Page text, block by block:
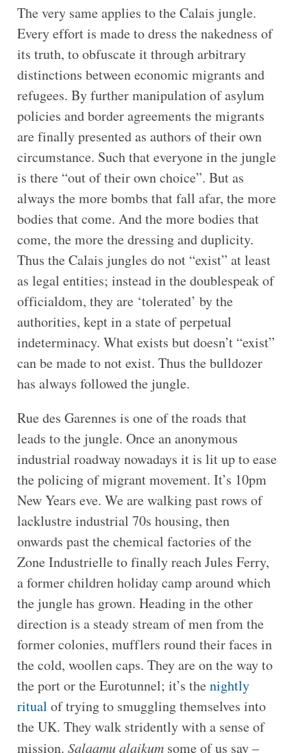
The very same applies to the Calais jungle.
Every effort is made to dress the nakedness of
its truth, to obfuscate it through arbitrary
distinctions between economic migrants and
refugees. By further manipulation of asylum
policies and border agreements the migrants
are finally presented as authors of their own
circumstance. Such that everyone in the jungle
is there “out of their own choice”. But as
always the more bombs that fall afar, the more
bodies that come. And the more bodies that
come, the more the dressing and duplicity.
Thus the Calais jungles do not “exist” at least
as legal entities; instead in the doublespeak of
officialdom, they are ‘tolerated’ by the
authorities, kept in a state of perpetual
indeterminacy. What exists but doesn’t “exist”
can be made to not exist. Thus the bulldozer
has always followed the jungle.
Rue des Garennes is one of the roads that
leads to the jungle. Once an anonymous
industrial roadway nowadays it is lit up to ease
the policing of migrant movement. It’s 10pm
New Years eve. We are walking past rows of
lacklustre industrial 70s housing, then
onwards past the chemical factories of the
Zone Industrielle to finally reach Jules Ferry,
a former children holiday camp around which
the jungle has grown. Heading in the other
direction is a steady stream of men from the
former colonies, mufflers round their faces in
the cold, woollen caps. They are on the way to
the port or the Eurotunnel; it’s thenightly
ritual of trying to smuggling themselves into
the UK. They walk stridently with a sense of
mission. Salaamu alaikumsome of us say –